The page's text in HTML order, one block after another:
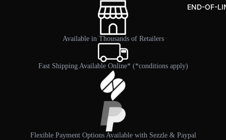
END-OF-
Available in Thousands of Retailers
Fast Shipping Available Online* (*conditions apply)
Flexible Payment Options Available with Sezzle & Paypal